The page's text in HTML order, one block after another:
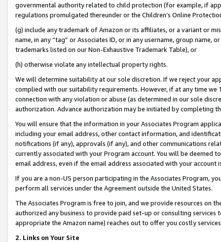
governmental authority related to child protection (for example, if
regulations promulgated thereunder or the Children’s Online
(g) include any trademark of Amazon or its affiliates, or a variant or
name, in any “tag” or Associates ID, or in any username, group
trademarks listed on our Non-Exhaustive Trademark Table), or
(h) otherwise violate any intellectual property rights.
We will determine suitability at our sole discretion. If we reject your
complied with our suitability requirements. However, if at any time
connection with any violation or abuse (as determined in our sole
authorization. Advance authorization may be initiated by completing
You will ensure that the information in your Associates Program
including your email address, other contact information, and
notifications (if any), approvals (if any), and other communications
currently associated with your Program account. You will be deemed
email address, even if the email address associated with your account
If you are a non-US person participating in the Associates Program,
perform all services under the Agreement outside the United States.
The Associates Program is free to join, and we provide resources on
authorized any business to provide paid set-up or consulting
appropriate the Amazon name) reaches out to offer you costly
2. Links on Your Site